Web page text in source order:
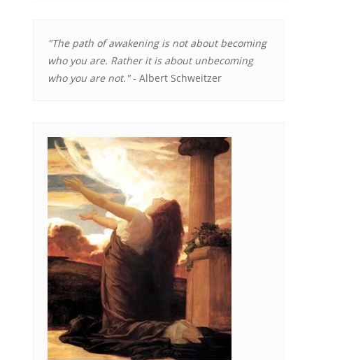
"The path of awakening is not about becoming
who you are. Rather it is about unbecoming
who you are not."- Albert Schweitzer